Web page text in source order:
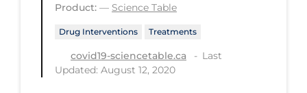
Long-term & Community Care
Product: — Science Table
Drug Interventions Treatments
covid19-sciencetable.ca
Last
Updated: August 12, 2020